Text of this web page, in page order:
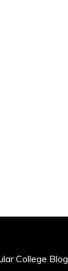
College Blog